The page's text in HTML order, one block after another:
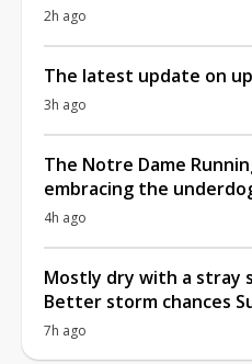
2h ago
The latest update on
3h ago
The Notre Dame
embracing the
4h ago
Mostly dry with a stray
Better storm chances
7h ago